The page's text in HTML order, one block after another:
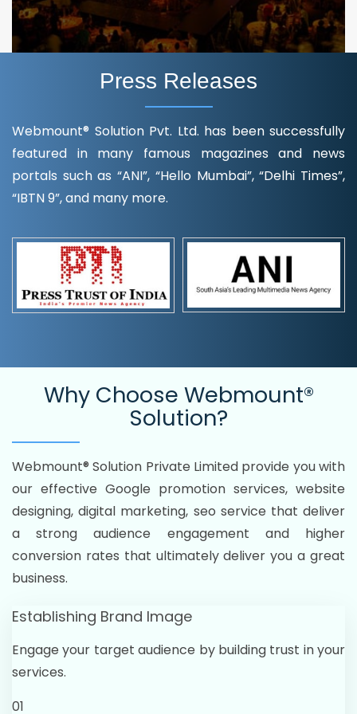
Press Releases
Webmount® Solution Pvt. Ltd. has been successfully
featured in many famous magazines and news
portals such as “ANI”, “Hello Mumbai”, “Delhi Times”,
“IBTN 9”, and many more.
Why Choose Webmount®
Solution?
Webmount® Solution Private Limited provide you with
our effective Google promotion services, website
designing, digital marketing, seo service that deliver
a strong audience engagement and higher
conversion rates that ultimately deliver you a great
business.
Establishing Brand Image
Engage your target audience by building trust in your
services.
01